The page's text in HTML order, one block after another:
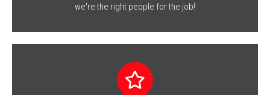
we're the right people for the job!